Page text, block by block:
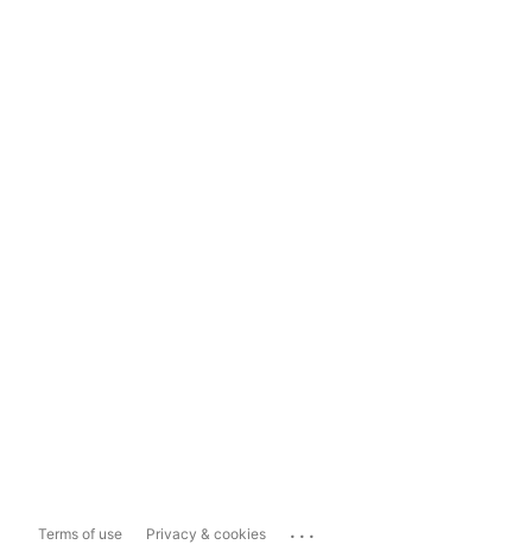
Terms of use Privacy & cookies ...